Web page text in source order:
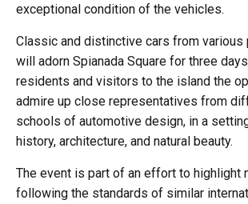
exceptional condition of the vehicles.
Classic and distinctive cars from various
will adorn Spianada Square for three
residents and visitors to the island the
admire up close representatives from
schools of automotive design, in a
history, architecture, and natural beauty.
The event is part of an effort to highlight
following the standards of similar